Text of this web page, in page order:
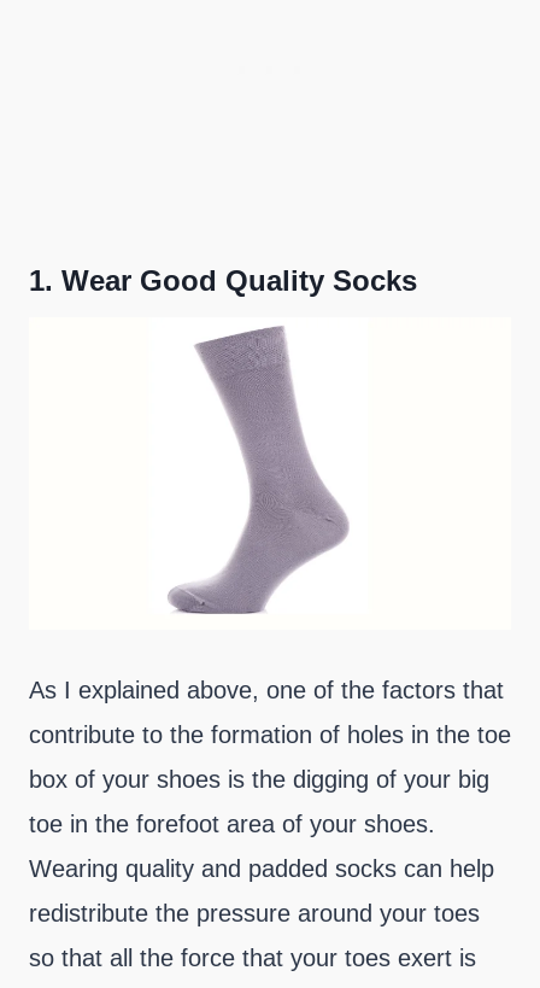
1. Wear Good Quality Socks
As I explained above, one of the factors that
contribute to the formation of holes in the toe
box of your shoes is the digging of your big
toe in the forefoot area of your shoes.
Wearing quality and padded socks can help
redistribute the pressure around your toes
so that all the force that your toes exert is